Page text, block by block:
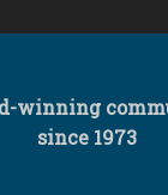
winning
since 1973